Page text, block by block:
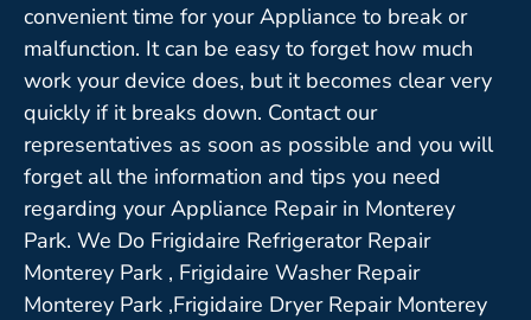
convenient time for your Appliance to break or
malfunction. It can be easy to forget how much
work your device does, but it becomes clear very
quickly if it breaks down. Contact our
representatives as soon as possible and you will
forget all the information and tips you need
regarding your Appliance Repair in Monterey
Park. We Do Frigidaire Refrigerator Repair
Monterey Park , Frigidaire Washer Repair
Monterey Park ,Frigidaire Dryer Repair Monterey